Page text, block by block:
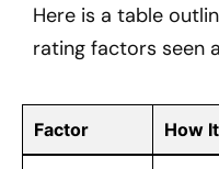
Here is a table
rating factors seen
Factor How